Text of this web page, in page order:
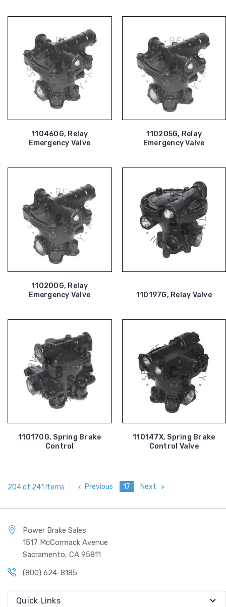
110460G, Relay
Emergency Valve
110205G, Relay
Emergency Valve
110200G, Relay
Emergency Valve
110197G, Relay Valve
110170G, Spring Brake
Control
110147X, Spring Brake
Control Valve
204 of 241 Items Previous 17 Next
Power Brake Sales
1517 McCormack Avenue
Sacramento, CA 95811
(800) 624-8185
Quick Links